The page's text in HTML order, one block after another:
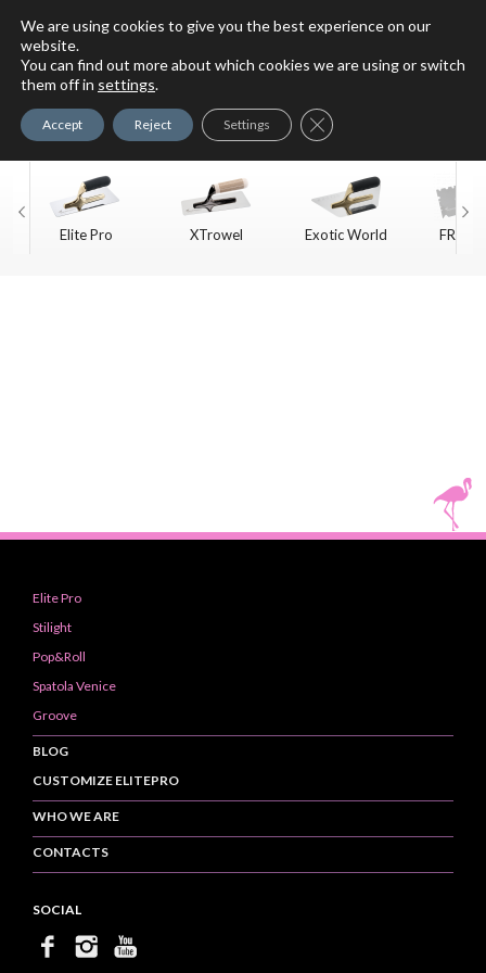
For Faux Finishing Masters
Elite Pro XTrowel Exotic World
FREE
Elite Pro
Stilight
Pop&Roll
Spatola Venice
Groove
BLOG
CUSTOMIZE ELITEPRO
WHO WE ARE
CONTACTS
SOCIAL
We are using cookies to give you the best experience on our
website.
You can find out more about which cookies we are using or switch
them off in settings.
Accept Reject Settings Close GDPR Cookie